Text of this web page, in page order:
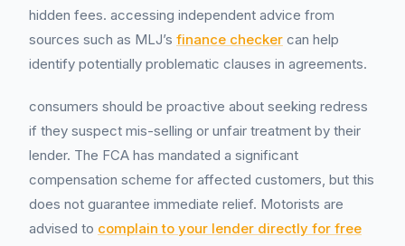
hidden fees. accessing independent advice from
sources such as MLJ’s finance checker can help
identify potentially problematic clauses in agreements.
consumers should be proactive about seeking redress
if they suspect mis-selling or unfair treatment by their
lender. The FCA has mandated a significant
compensation scheme for affected customers, but this
does not guarantee immediate relief. Motorists are
advised to complain to your lender directly for free